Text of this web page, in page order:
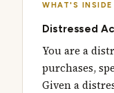
WHAT'S INSIDE
Distressed
You are a
purchases,
Given a